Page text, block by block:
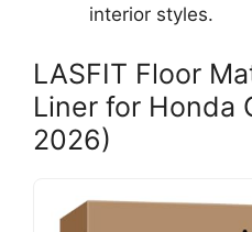
interior styles.
LASFIT Floor
Liner for Honda
2026)